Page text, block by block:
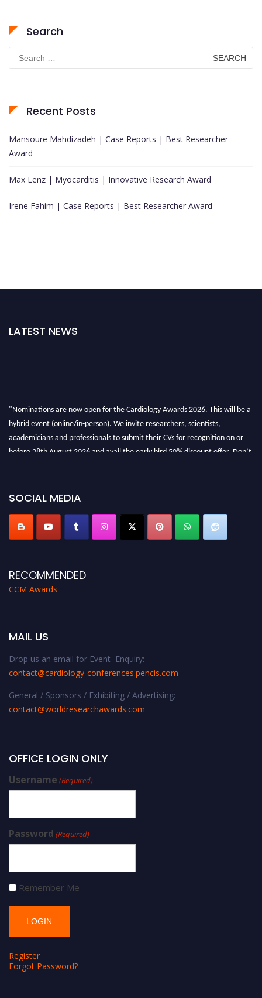
Search
Search
for:
Recent Posts
Mansoure Mahdizadeh | Case Reports | Best Researcher
Award
Max Lenz | Myocarditis | Innovative Research Award
Irene Fahim | Case Reports | Best Researcher Award
LATEST NEWS
"Nominations are now open for the Cardiology Awards 2026. This will be a
hybrid event (online/in-person). We invite researchers, scientists,
academicians and professionals to submit their CVs for recognition on or
before 28th August 2026 and avail the early bird 50% discount offer. Don’t
SOCIAL MEDIA
RECOMMENDED
CCM Awards
MAIL US
Drop us an email for Event Enquiry:
contact@cardiology-conferences.pencis.com
General / Sponsors / Exhibiting / Advertising:
contact@worldresearchawards.com
OFFICE LOGIN ONLY
Username (Required)
Password (Required)
Remember Me
Register
Forgot Password?